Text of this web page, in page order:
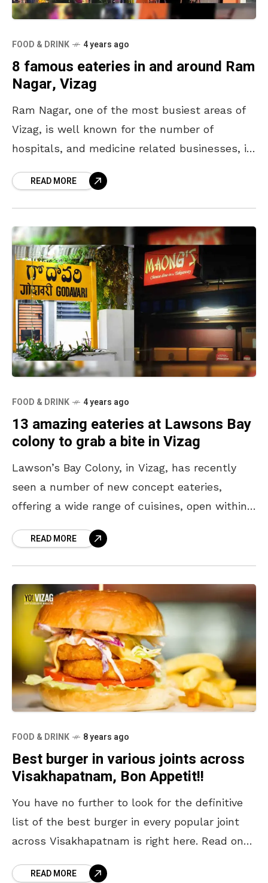
FOOD & DRINK 4 years ago
8 famous eateries in and around Ram
Nagar, Vizag
Ram Nagar, one of the most busiest areas of
Vizag, is well known for the number of
hospitals, and medicine related businesses, in
areaREAD MORE
FOOD & DRINK 4 years ago
13 amazing eateries at Lawsons Bay
colony to grab a bite in Vizag
Lawson’s Bay Colony, in Vizag, has recently
seen a number of new concept eateries,
offering a wide range of cuisines, open within
roadside
READ MORE
FOOD & DRINK 8 years ago
Best burger in various joints across
Visakhapatnam, Bon Appetit!!
You have no further to look for the definitive
list of the best burger in every popular joint
across Visakhapatnam is right here. Read on
READ MORE